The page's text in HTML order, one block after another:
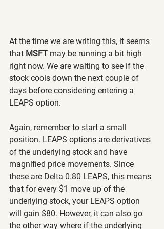
At the time we are writing this, it seems
that MSFT may be running a bit high
right now. We are waiting to see if the
stock cools down the next couple of
days before considering entering a
LEAPS option.
Again, remember to start a small
position. LEAPS options are derivatives
of the underlying stock and have
magnified price movements. Since
these are Delta 0.80 LEAPS, this means
that for every $1 move up of the
underlying stock, your LEAPS option
will gain $80. However, it can also go
the other way where if the underlying